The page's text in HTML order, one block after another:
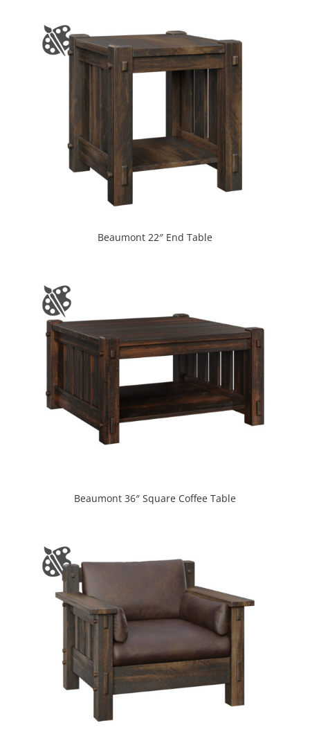
Beaumont 22″ End Table
Beaumont 36″ Square Coffee Table